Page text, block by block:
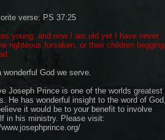
verse: PS 37:25
young, and now I am old yet I have never
righteous forsaken, or their children begging
wonderful God we serve.
Joseph Prince is one of the worlds greatest
He has wonderful insight to the word of God,
it would be to your benefit to involve
in his ministry. Please visit: